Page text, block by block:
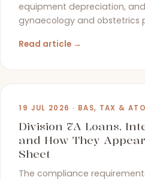
equipment depreciation, and
gynaecology and obstetrics
Read article →
19 JUL 2026 · BAS, TAX & ATO
Division 7A Loans,
and How They
Sheet
The compliance